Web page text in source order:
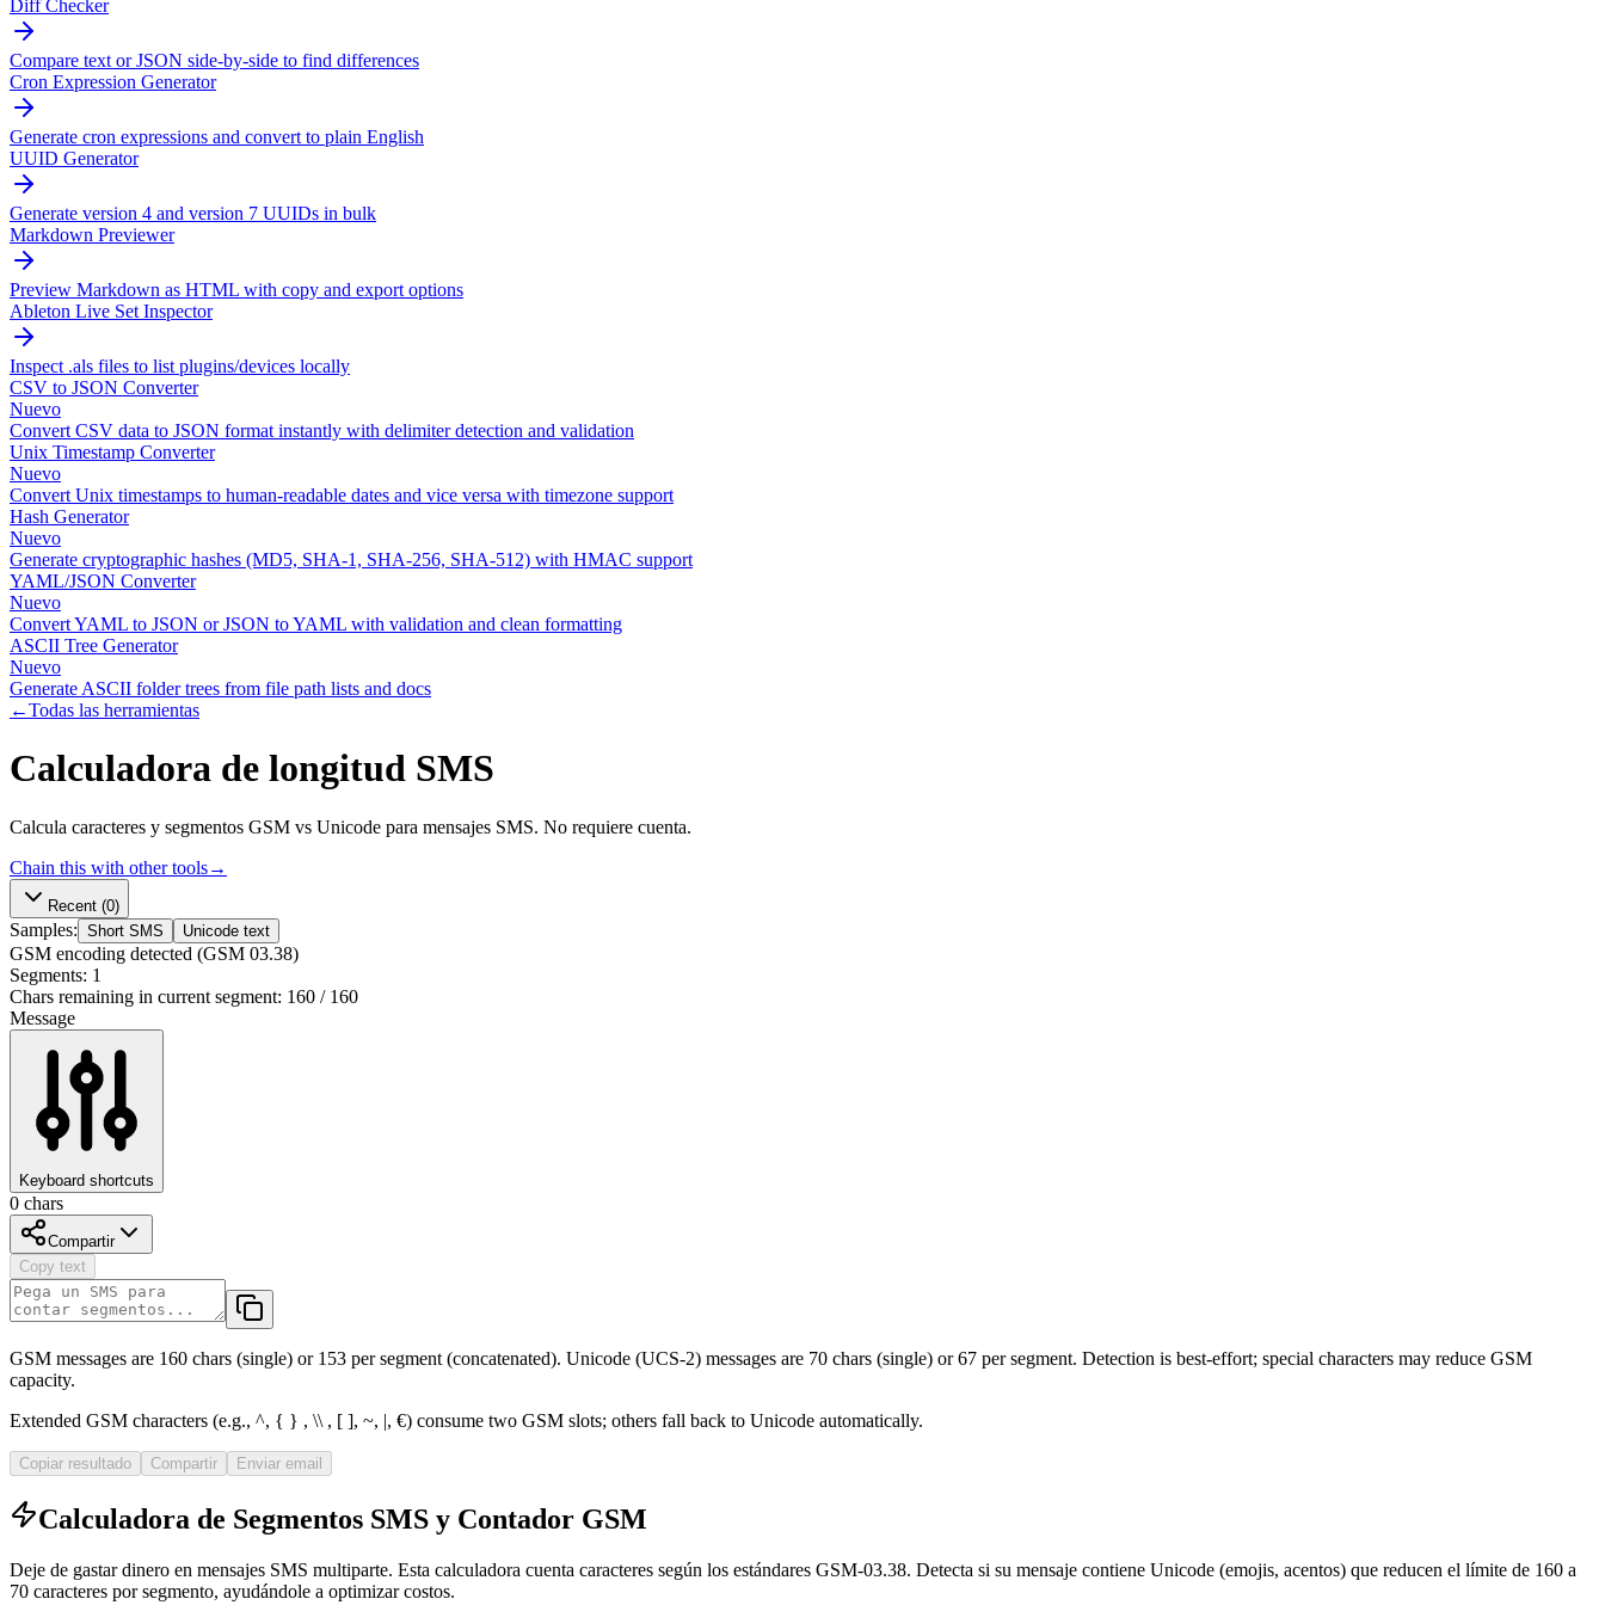
Diff Checker
Compare text or JSON side-by-side to find differences
Cron Expression Generator
Generate cron expressions and convert to plain English
UUID Generator
Generate version 4 and version 7 UUIDs in bulk
Markdown Previewer
Preview Markdown as HTML with copy and export options
Ableton Live Set Inspector
Inspect .als files to list plugins/devices locally
CSV to JSON Converter
Nuevo
Convert CSV data to JSON format instantly with delimiter detection and validation
Unix Timestamp Converter
Nuevo
Convert Unix timestamps to human-readable dates and vice versa with timezone support
Hash Generator
Nuevo
Generate cryptographic hashes (MD5, SHA-1, SHA-256, SHA-512) with HMAC support
YAML/JSON Converter
Nuevo
Convert YAML to JSON or JSON to YAML with validation and clean formatting
ASCII Tree Generator
Nuevo
Generate ASCII folder trees from file path lists and docs
←Todas las herramientas
Calculadora de longitud SMS
Calcula caracteres y segmentos GSM vs Unicode para mensajes SMS. No requiere cuenta.
Chain this with other tools→
Recent (0)
Samples: Short SMS Unicode text
GSM encoding detected (GSM 03.38)
Segments: 1
Chars remaining in current segment: 160 / 160
Message
Keyboard shortcuts
0 chars
Compartir
Copy text
GSM messages are 160 chars (single) or 153 per segment (concatenated). Unicode (UCS-2) messages are 70 chars (single) or 67 per segment. Detection is best-effort; special characters may reduce GSM
capacity.
Extended GSM characters (e.g., ^, { } , \\ , [ ], ~, |, €) consume two GSM slots; others fall back to Unicode automatically.
Copiar resultado Compartir Enviar email
Calculadora de Segmentos SMS y Contador GSM
Deje de gastar dinero en mensajes SMS multiparte. Esta calculadora cuenta caracteres según los estándares GSM-03.38. Detecta si su mensaje contiene Unicode (emojis, acentos) que reducen el límite de 160 a
70 caracteres por segmento, ayudándole a optimizar costos.